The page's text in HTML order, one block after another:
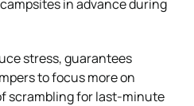
in advance during
stress, guarantees
to focus more on
scrambling for last-minute